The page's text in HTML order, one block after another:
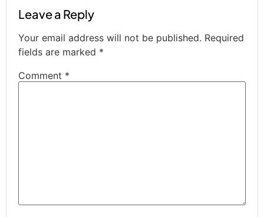
Leave a Reply
Your email address will not be published. Required
fields are marked *
Comment *